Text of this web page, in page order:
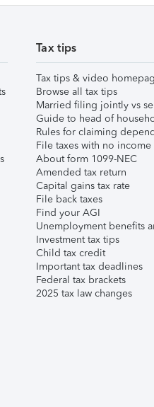
Tax tips
Tax tips & video
Browse all tax tips
Married filing jointly vs
Guide to head of
Rules for claiming
File taxes with no income
About form 1099-NEC
Amended tax return
Capital gains tax rate
File back taxes
Find your AGI
Unemployment benefits
Investment tax tips
Child tax credit
Important tax deadlines
Federal tax brackets
2025 tax law changes